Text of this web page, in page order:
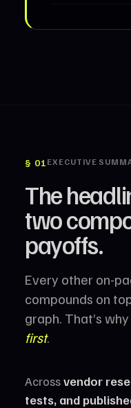
§ 01 EXECUTIVE
The
two
payoffs.
Every other on-
compounds on
graph. That’s
first.
Acrossvendor
tests, and